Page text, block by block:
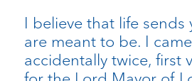
I believe that life sends
are meant to be. I
accidentally twice, first